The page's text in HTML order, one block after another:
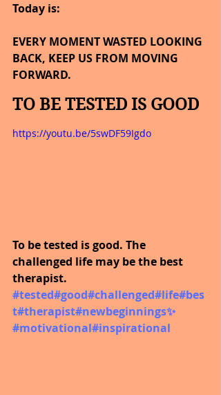
Today is:
EVERY MOMENT WASTED LOOKING
BACK, KEEP US FROM MOVING
FORWARD.
TO BE TESTED IS GOOD
https://youtu.be/5swDF59Igdo
To be tested is good. The
challenged life may be the best
therapist.
#tested#good#challenged#life#bes
t#therapist#newbeginnings✨
#motivational#inspirational